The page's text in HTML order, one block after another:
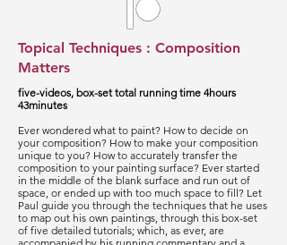
Topical Techniques : Composition
Matters
five-videos, box-set total running time 4hours
43minutes
Ever wondered what to paint? How to decide on
your composition? How to make your composition
unique to you? How to accurately transfer the
composition to your painting surface? Ever started
in the middle of the blank surface and run out of
space, or ended up with too much space to fill? Let
Paul guide you through the techniques that he uses
to map out his own paintings, through this box-set
of five detailed tutorials; which, as ever, are